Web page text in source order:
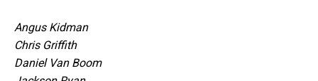
Angus Kidman
Chris Griffith
Daniel Van Boom